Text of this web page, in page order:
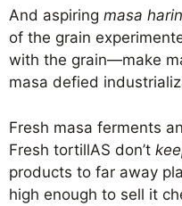
And aspiring masa
of the grain
with the grain—make
masa defied
Fresh masa ferments
Fresh tortillAS don’t
products to far away
high enough to sell it